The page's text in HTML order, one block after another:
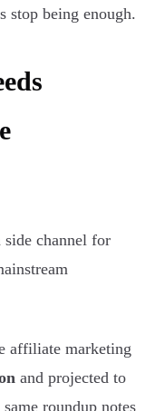
stop being enough.
channel for
affiliate marketing
and projected to
roundup notes